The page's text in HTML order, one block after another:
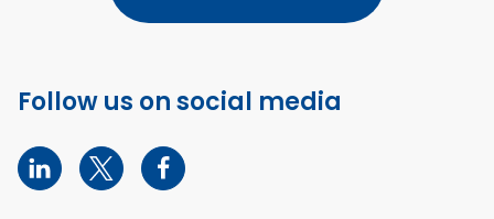
Follow us on social media